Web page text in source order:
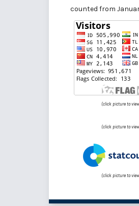
counted from
(click picture to
(click picture to
(click picture to